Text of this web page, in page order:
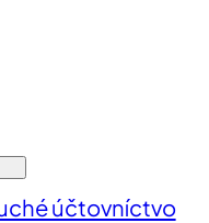
účtovníctvo